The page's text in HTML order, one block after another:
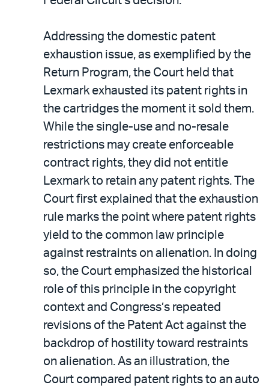
Addressing the domestic patent
exhaustion issue, as exemplified by the
Return Program, the Court held that
Lexmark exhausted its patent rights in
the cartridges the moment it sold them.
While the single-use and no-resale
restrictions may create enforceable
contract rights, they did not entitle
Lexmark to retain any patent rights. The
Court first explained that the exhaustion
rule marks the point where patent rights
yield to the common law principle
against restraints on alienation. In doing
so, the Court emphasized the historical
role of this principle in the copyright
context and Congress’s repeated
revisions of the Patent Act against the
backdrop of hostility toward restraints
on alienation. As an illustration, the
Court compared patent rights to an auto